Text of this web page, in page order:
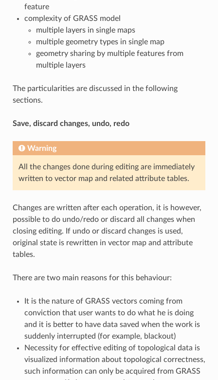
feature
complexity of GRASS model
multiple layers in single maps
multiple geometry types in single map
geometry sharing by multiple features from
multiple layers
The particularities are discussed in the following
sections.
Save, discard changes, undo, redo
Warning
All the changes done during editing are immediately
written to vector map and related attribute tables.
Changes are written after each operation, it is however,
possible to do undo/redo or discard all changes when
closing editing. If undo or discard changes is used,
original state is rewritten in vector map and attribute
tables.
There are two main reasons for this behaviour:
It is the nature of GRASS vectors coming from
conviction that user wants to do what he is doing
and it is better to have data saved when the work is
suddenly interrupted (for example, blackout)
Necessity for effective editing of topological data is
visualized information about topological correctness,
such information can only be acquired from GRASS